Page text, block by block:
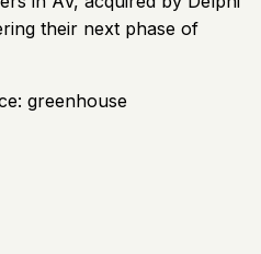
their next phase of
greenhouse